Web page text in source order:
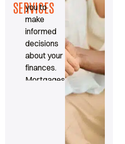
SERVICES
you to
make
informed
decisions
about your
finances.
Mortgages,